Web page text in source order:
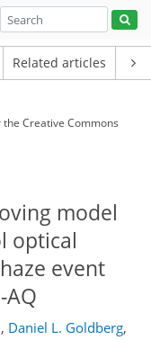
Related articles
the Creative Commons
model
optical
event
AQ
, Daniel L. Goldberg,